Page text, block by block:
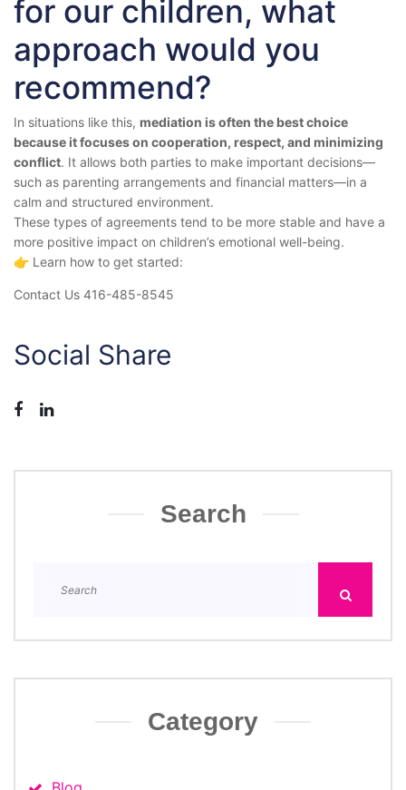
for our children, what
approach would you
recommend?
In situations like this, mediation is often the best choice
because it focuses on cooperation, respect, and minimizing
conflict. It allows both parties to make important decisions—
such as parenting arrangements and financial matters—in a
calm and structured environment.
These types of agreements tend to be more stable and have a
more positive impact on children’s emotional well-being.
👉 Learn how to get started:
Contact Us 416-485-8545
Social Share
Search
Category